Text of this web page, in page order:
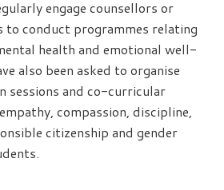
engage counsellors or
to conduct programmes relating
health and emotional well-
also been asked to organise
sessions and co-curricular
compassion, discipline,
citizenship and gender